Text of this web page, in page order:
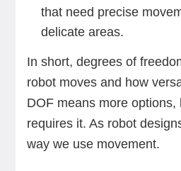
that need precise
delicate areas.
In short, degrees of
robot moves and how
DOF means more
requires it. As robot
way we use movement.